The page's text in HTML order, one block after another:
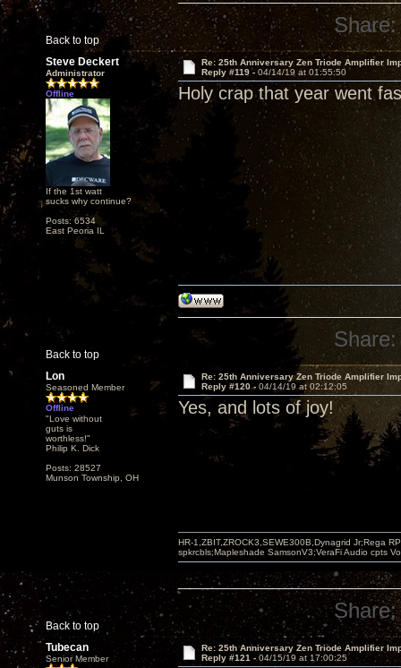
Back to top
Share:
Steve Deckert
Administrator
Offline
If the 1st watt
sucks why continue?
Posts: 6534
East Peoria IL
Re: 25th Anniversary Zen Triode Amplifier
Reply #119 - 04/14/19 at 01:55:50
Holy crap that year went
Back to top
Share:
Lon
Seasoned Member
Offline
"Love without
guts is
worthless!"
Philip K. Dick
Posts: 28527
Munson Township, OH
Re: 25th Anniversary Zen Triode Amplifier
Reply #120 - 04/14/19 at 02:12:05
Yes, and lots of joy!
Back to top
HR-1,ZBIT,ZROCK3,SEWE300B,Dynagrid Jr;Rega
spkrcbls;Mapleshade SamsonV3;VeraFi Audio cpts
Share:
Tubecan
Senior Member
Re: 25th Anniversary Zen Triode Amplifier
Reply #121 - 04/15/19 at 17:00:25